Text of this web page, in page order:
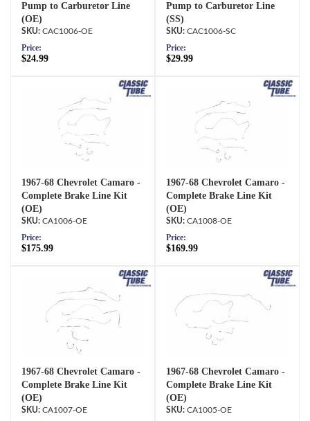
Pump to Carburetor Line
(OE)
CAC1006-OE
Price:
$24.99
Pump to Carburetor Line
(SS)
CAC1006-SC
Price:
$29.99
1967-68 Chevrolet Camaro -
Complete Brake Line Kit
(OE)
CA1006-OE
Price:
$175.99
1967-68 Chevrolet Camaro -
Complete Brake Line Kit
(OE)
CA1008-OE
Price:
$169.99
1967-68 Chevrolet Camaro -
Complete Brake Line Kit
(OE)
CA1007-OE
1967-68 Chevrolet Camaro -
Complete Brake Line Kit
(OE)
CA1005-OE